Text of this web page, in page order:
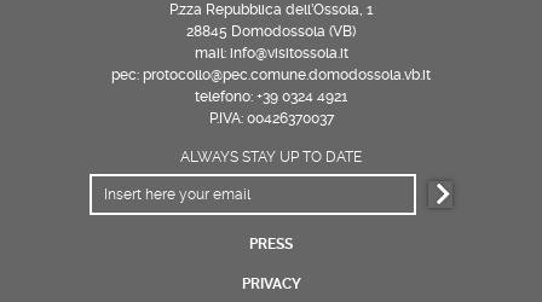
P.zza Repubblica dell’Ossola, 1
28845 Domodossola (VB)
mail: info@visitossola.it
pec: protocollo@pec.comune.domodossola.vb.it
telefono: +39 0324 4921
P.IVA: 00426370037
ALWAYS STAY UP TO DATE
PRESS
PRIVACY